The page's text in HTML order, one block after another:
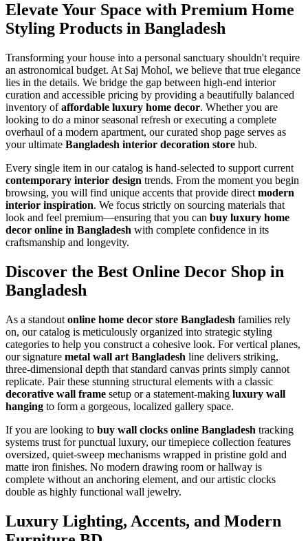
Elevate Your Space with Premium Home
Styling Products in Bangladesh
Transforming your house into a personal sanctuary shouldn't require
an astronomical budget. At Saj Mohol, we believe that true elegance
lies in the details. We bridge the gap between high-end interior
curation and accessible pricing by providing a beautifully balanced
inventory ofaffordable luxury home decor. Whether you are
looking to do a minor seasonal refresh or executing a complete
overhaul of a modern apartment, our curated shop page serves as
your ultimate Bangladesh interior decoration store hub.
Every single item in our catalog is hand-selected to support current
contemporary interior design trends. From the moment you begin
browsing, you will find unique accents that provide direct modern
interior inspiration. We focus strictly on sourcing materials that
look and feel premium—ensuring that you can buy luxury home
decor online in Bangladesh with complete confidence in its
craftsmanship and longevity.
Discover the Best Online Decor Shop in
Bangladesh
As a standout online home decor store Bangladesh families rely
on, our catalog is meticulously organized into strategic styling
categories to help you construct a cohesive look. For vertical planes,
our signature metal wall art Bangladesh line delivers striking,
three-dimensional depth that standard canvas prints simply cannot
replicate. Pair these stunning structural elements with a classic
decorative wall frame setup or a statement-making luxury wall
hanging to form a gorgeous, localized gallery space.
If you are looking to buy wall clocks online Bangladesh tracking
systems trust for punctual luxury, our timepiece collection features
oversized, quiet-sweep mechanisms wrapped in pristine gold and
matte iron finishes. No modern drawing room or hallway is
complete without an anchoring element, and our artistic clocks
double as highly functional wall jewelry.
Luxury Lighting, Accents, and Modern